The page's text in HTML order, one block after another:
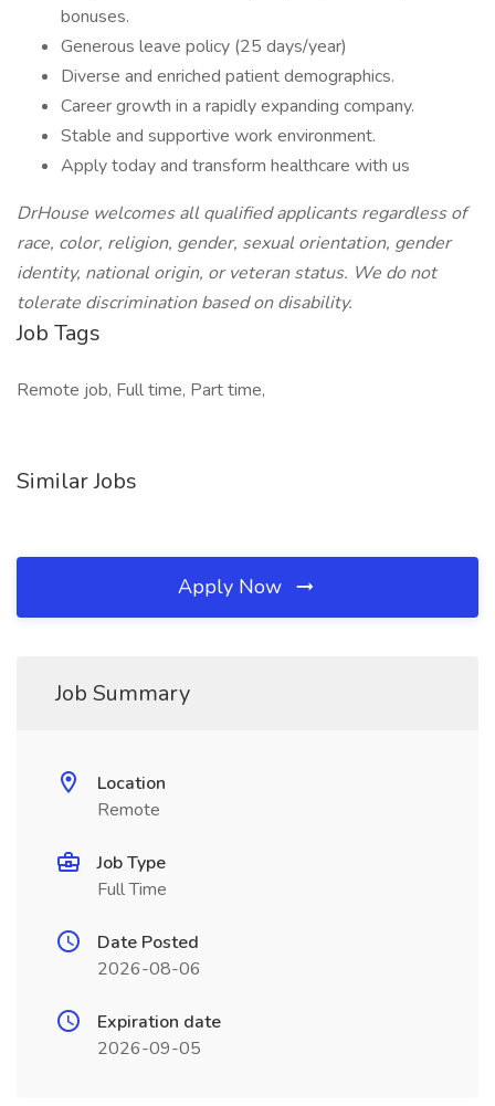
bonuses.
Generous leave policy (25 days/year)
Diverse and enriched patient demographics.
Career growth in a rapidly expanding company.
Stable and supportive work environment.
Apply today and transform healthcare with us
DrHouse welcomes all qualified applicants regardless of
race, color, religion, gender, sexual orientation, gender
identity, national origin, or veteran status. We do not
tolerate discrimination based on disability.
Job Tags
Remote job, Full time, Part time,
Similar Jobs
Apply Now
Job Summary
Location
Remote
Job Type
Full Time
Date Posted
2026-08-06
Expiration date
2026-09-05